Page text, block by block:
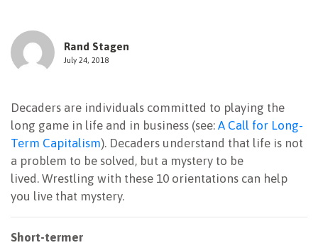
Rand Stagen
July 24, 2018
Decaders are individuals committed to playing the
long game in life and in business (see: A Call for Long-
Term Capitalism). Decaders understand that life is not
a problem to be solved, but a mystery to be
lived. Wrestling with these 10 orientations can help
you live that mystery.
Short-termer